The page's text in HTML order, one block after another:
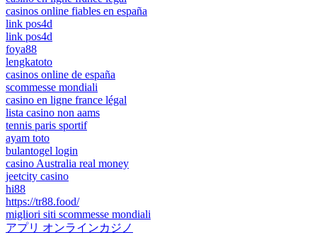
casinos online fiables en españa
link pos4d
link pos4d
foya88
lengkatoto
casinos online de españa
scommesse mondiali
casino en ligne france légal
lista casino non aams
tennis paris sportif
ayam toto
bulantogel login
casino Australia real money
jeetcity casino
hi88
https://tr88.food/
migliori siti scommesse mondiali
アプリ オンラインカジノ